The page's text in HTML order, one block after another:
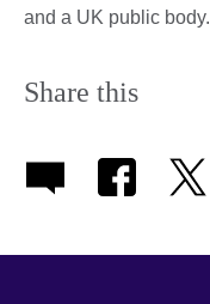
and a UK public body.
Share this